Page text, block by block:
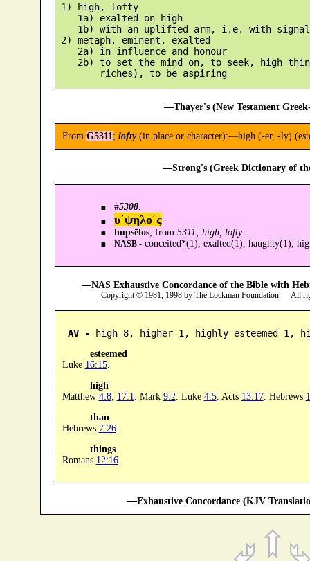
1) high, lofty
    1a) exalted on high
1b) with an uplifted arm, i.e. with
2) metaph. eminent, exalted
    2a) in influence and honour
2b) to set the mind on, to seek, high
        riches), to be aspiring
—Thayer's (New Testament
From G5311; lofty(in place or character):—high (-er, -ly)
—Strong's (Greek Dictionary of
#5308.
υ῾ψηλο´ς
hupsēlos; from 5311; high, lofty:—
NASB -conceited*(1), exalted(1), haughty(1),
—NAS Exhaustive Concordance of the Bible with
Copyright © 1981, 1998 by The Lockman Foundation — All
AV - high 8, higher 1, highly esteemed 1,
esteemed
Luke 16:15.
high
Matthew 4:8; 17:1 . Mark 9:2 . Luke 4:5. Acts 13:17. Hebrews
than
Hebrews 7:26.
things
Romans 12:16.
—Exhaustive Concordance (KJV